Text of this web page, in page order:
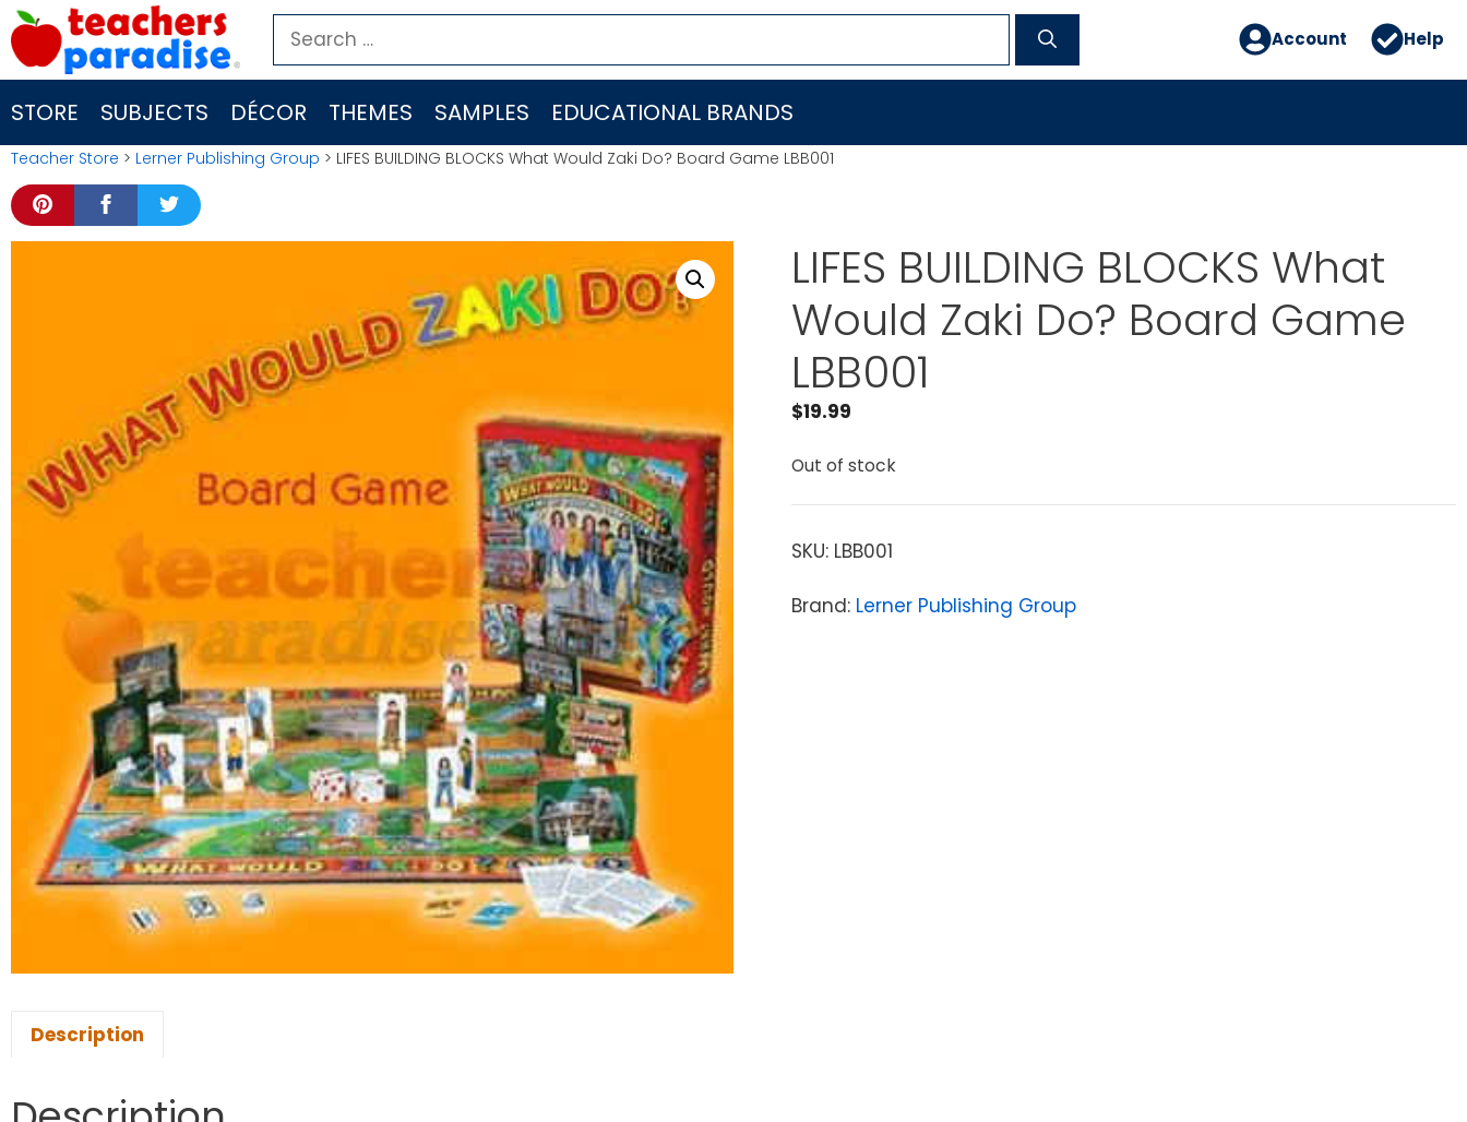
Skip
to
content
Search
for:
Account Help
STORE SUBJECTS DÉCOR THEMES SAMPLES EDUCATIONAL BRANDS
Teacher Store > Lerner Publishing Group > LIFES BUILDING BLOCKS What Would Zaki Do? Board Game LBB001
LIFES BUILDING BLOCKS What
Would Zaki Do? Board Game
LBB001
$19.99
Out of stock
SKU: LBB001
Brand: Lerner Publishing Group
Description